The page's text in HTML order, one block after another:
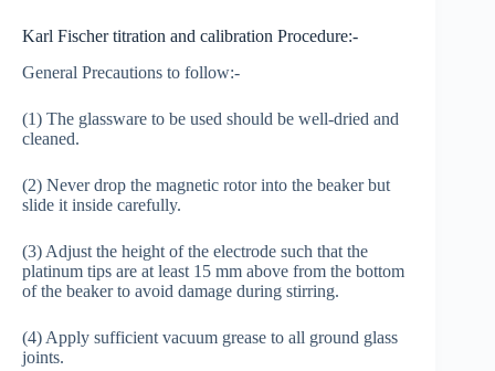
Karl Fischer titration and calibration Procedure:-
General Precautions to follow:-
(1) The glassware to be used should be well-dried and
cleaned.
(2) Never drop the magnetic rotor into the beaker but
slide it inside carefully.
(3) Adjust the height of the electrode such that the
platinum tips are at least 15 mm above from the bottom
of the beaker to avoid damage during stirring.
(4) Apply sufficient vacuum grease to all ground glass
joints.